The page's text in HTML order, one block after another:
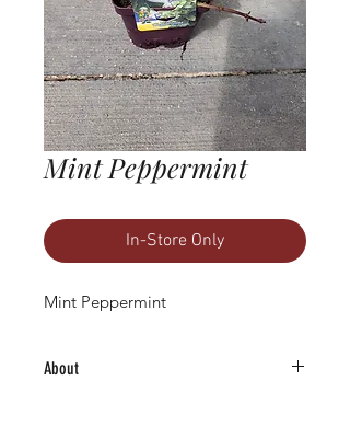
Mint Peppermint
In-Store Only
Mint Peppermint
About